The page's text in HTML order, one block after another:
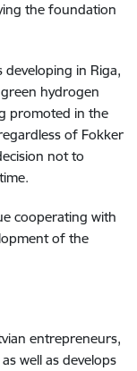
the foundation
developing in Riga,
green hydrogen
promoted in the
of Fokker
not to
cooperating with
of the
entrepreneurs,
well as develops